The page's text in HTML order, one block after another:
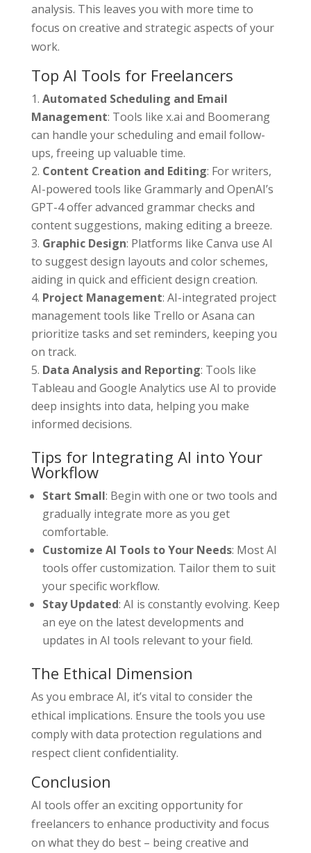
analysis. This leaves you with more time to
focus on creative and strategic aspects of your
work.
Top AI Tools for Freelancers
Automated Scheduling and Email
Management: Tools like x.ai and Boomerang
can handle your scheduling and email follow-
ups, freeing up valuable time.
Content Creation and Editing: For writers,
AI-powered tools like Grammarly and OpenAI’s
GPT-4 offer advanced grammar checks and
content suggestions, making editing a breeze.
Graphic Design: Platforms like Canva use AI
to suggest design layouts and color schemes,
aiding in quick and efficient design creation.
Project Management: AI-integrated project
management tools like Trello or Asana can
prioritize tasks and set reminders, keeping you
on track.
Data Analysis and Reporting: Tools like
Tableau and Google Analytics use AI to provide
deep insights into data, helping you make
informed decisions.
Tips for Integrating AI into Your
Workflow
Start Small: Begin with one or two tools and
gradually integrate more as you get
comfortable.
Customize AI Tools to Your Needs: Most AI
tools offer customization. Tailor them to suit
your specific workflow.
Stay Updated: AI is constantly evolving. Keep
an eye on the latest developments and
updates in AI tools relevant to your field.
The Ethical Dimension
As you embrace AI, it’s vital to consider the
ethical implications. Ensure the tools you use
comply with data protection regulations and
respect client confidentiality.
Conclusion
AI tools offer an exciting opportunity for
freelancers to enhance productivity and focus
on what they do best – being creative and